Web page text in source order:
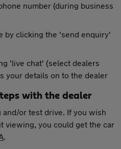
number (during business
by clicking the 'send enquiry'
'live chat' (select dealers
your details on to the dealer
with the dealer
and/or test drive. If you wish
viewing, you could get the car
.